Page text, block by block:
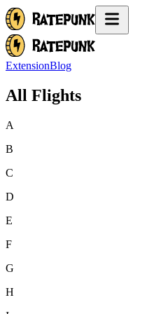
ExtensionBlog
All Flights
A
B
C
D
E
F
G
H